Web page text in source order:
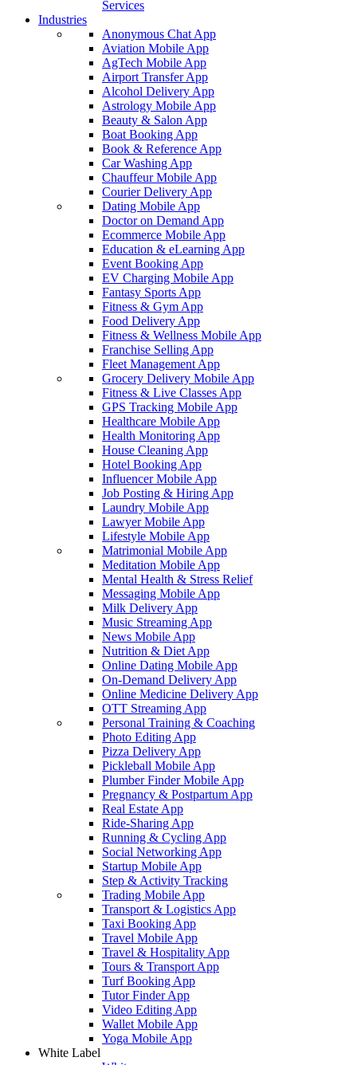
Services
Industries
Anonymous Chat App
Aviation Mobile App
AgTech Mobile App
Airport Transfer App
Alcohol Delivery App
Astrology Mobile App
Beauty & Salon App
Boat Booking App
Book & Reference App
Car Washing App
Chauffeur Mobile App
Courier Delivery App
Dating Mobile App
Doctor on Demand App
Ecommerce Mobile App
Education & eLearning App
Event Booking App
EV Charging Mobile App
Fantasy Sports App
Fitness & Gym App
Food Delivery App
Fitness & Wellness Mobile App
Franchise Selling App
Fleet Management App
Grocery Delivery Mobile App
Fitness & Live Classes App
GPS Tracking Mobile App
Healthcare Mobile App
Health Monitoring App
House Cleaning App
Hotel Booking App
Influencer Mobile App
Job Posting & Hiring App
Laundry Mobile App
Lawyer Mobile App
Lifestyle Mobile App
Matrimonial Mobile App
Meditation Mobile App
Mental Health & Stress Relief
Messaging Mobile App
Milk Delivery App
Music Streaming App
News Mobile App
Nutrition & Diet App
Online Dating Mobile App
On-Demand Delivery App
Online Medicine Delivery App
OTT Streaming App
Personal Training & Coaching
Photo Editing App
Pizza Delivery App
Pickleball Mobile App
Plumber Finder Mobile App
Pregnancy & Postpartum App
Real Estate App
Ride-Sharing App
Running & Cycling App
Social Networking App
Startup Mobile App
Step & Activity Tracking
Trading Mobile App
Transport & Logistics App
Taxi Booking App
Travel Mobile App
Travel & Hospitality App
Tours & Transport App
Turf Booking App
Tutor Finder App
Video Editing App
Wallet Mobile App
Yoga Mobile App
White Label